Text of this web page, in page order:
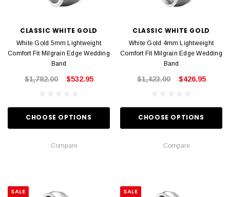
CLASSIC WHITE GOLD
White Gold 5mm Lightweight
Comfort Fit Milgrain Edge Wedding
Band
$1,782.00 $532.95
CHOOSE OPTIONS
Compare
CLASSIC WHITE GOLD
White Gold 4mm Lightweight
Comfort Fit Milgrain Edge Wedding
Band
$1,423.00 $426.95
CHOOSE OPTIONS
Compare
SALE SALE